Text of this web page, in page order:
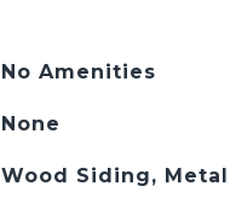
No Amenities
None
Wood Siding, Metal